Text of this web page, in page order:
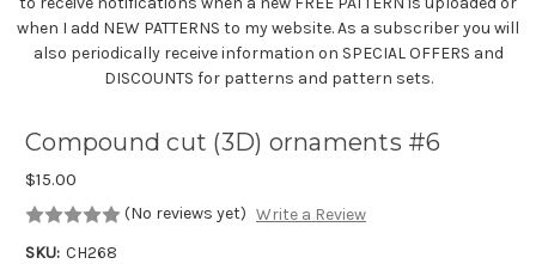
when I add NEW PATTERNS to my website. As a subscriber you will
also periodically receive information on SPECIAL OFFERS and
DISCOUNTS for patterns and pattern sets.
Compound cut (3D) ornaments #6
$15.00
(No reviews yet) Write a Review
SKU: CH268